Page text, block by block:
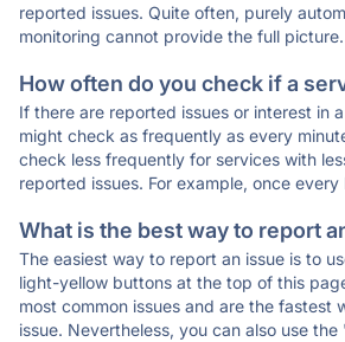
reported issues. Quite often, purely
monitoring cannot provide the full picture.
How often do you check if a
If there are reported issues or interest in
might check as frequently as every
check less frequently for services with
reported issues. For example, once every
What is the best way to report
The easiest way to report an issue is to
light-yellow buttons at the top of this
most common issues and are the fastest
issue. Nevertheless, you can also use the